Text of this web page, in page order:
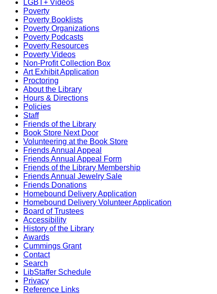
LGBT+ Videos
Poverty
Poverty Booklists
Poverty Organizations
Poverty Podcasts
Poverty Resources
Poverty Videos
Non-Profit Collection Box
Art Exhibit Application
Proctoring
About the Library
Hours & Directions
Policies
Staff
Friends of the Library
Book Store Next Door
Volunteering at the Book Store
Friends Annual Appeal
Friends Annual Appeal Form
Friends of the Library Membership
Friends Annual Jewelry Sale
Friends Donations
Homebound Delivery Application
Homebound Delivery Volunteer Application
Board of Trustees
Accessibility
History of the Library
Awards
Cummings Grant
Contact
Search
LibStaffer Schedule
Privacy
Reference Links